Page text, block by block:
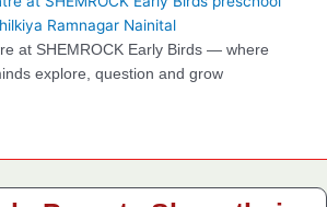
at SHEMROCK Early Birds — where
explore, question and grow